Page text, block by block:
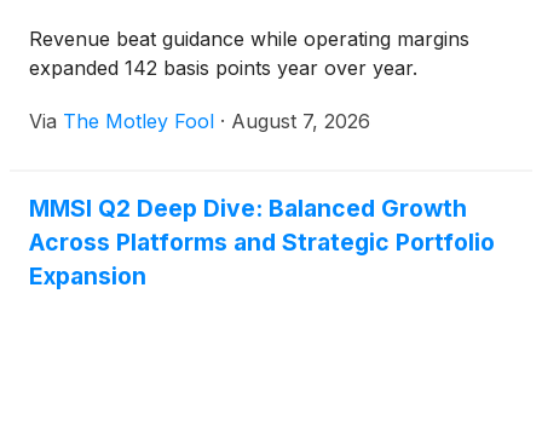
Revenue beat guidance while operating margins
expanded 142 basis points year over year.
Via The Motley Fool · August 7, 2026
MMSI Q2 Deep Dive: Balanced Growth
Across Platforms and Strategic Portfolio
Expansion